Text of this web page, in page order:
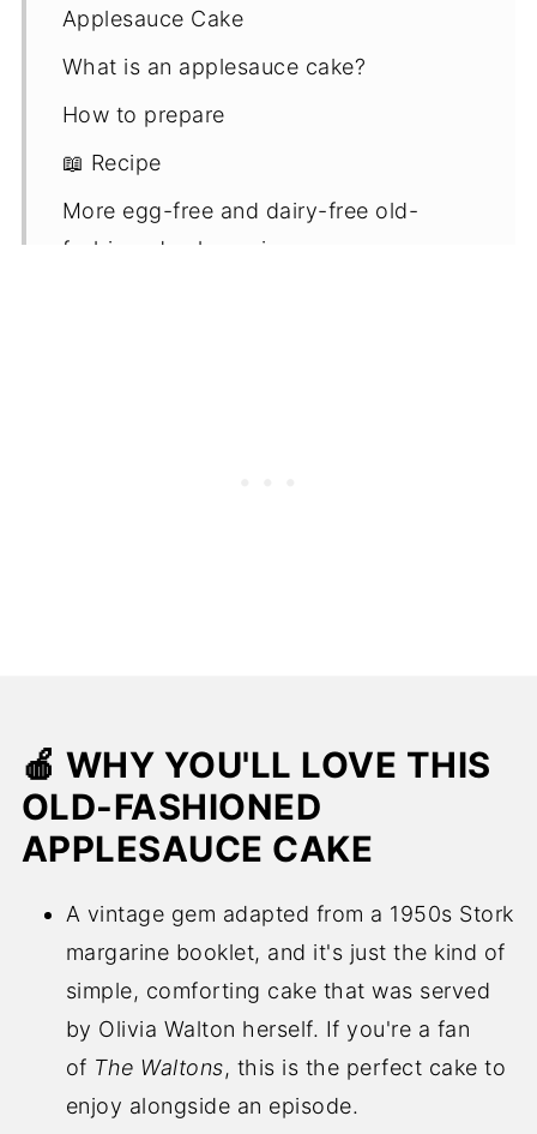
Applesauce Cake
What is an applesauce cake?
How to prepare
📖 Recipe
More egg-free and dairy-free old-
fashioned cake recipes
🍎 WHY YOU'LL LOVE THIS
OLD-FASHIONED
APPLESAUCE CAKE
A vintage gem adapted from a 1950s Stork
margarine booklet, and it's just the kind of
simple, comforting cake that was served
by Olivia Walton herself. If you're a fan
of The Waltons, this is the perfect cake to
enjoy alongside an episode.